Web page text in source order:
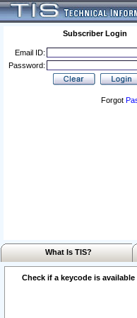
Subscriber Login
Email ID:
Password:
Forgot
What Is TIS?
Check if a keycode is